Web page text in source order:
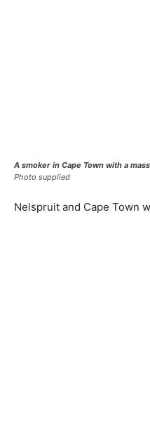
A smoker in Cape Town with a
Photo supplied
Nelspruit and Cape Town